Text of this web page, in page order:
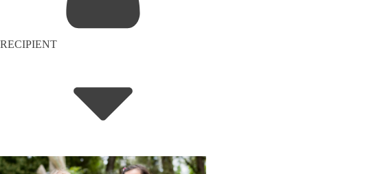
RECIPIENT